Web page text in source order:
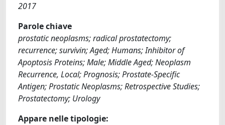
2017
Parole chiave
prostatic neoplasms; radical prostatectomy;
recurrence; survivin; Aged; Humans; Inhibitor of
Apoptosis Proteins; Male; Middle Aged; Neoplasm
Recurrence, Local; Prognosis; Prostate-Specific
Antigen; Prostatic Neoplasms; Retrospective Studies;
Prostatectomy; Urology
Appare nelle tipologie: